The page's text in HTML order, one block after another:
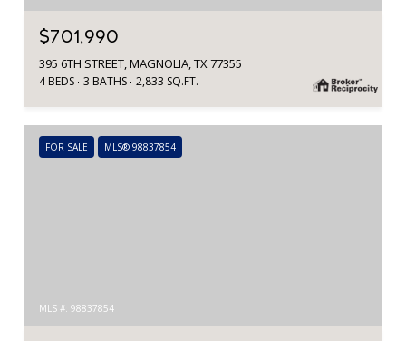
$701,990
395 6TH STREET, MAGNOLIA, TX 77355
4 BEDS 3 BATHS 2,833 SQ.FT.
FOR SALE MLS® 98837854
MLS #: 98837854